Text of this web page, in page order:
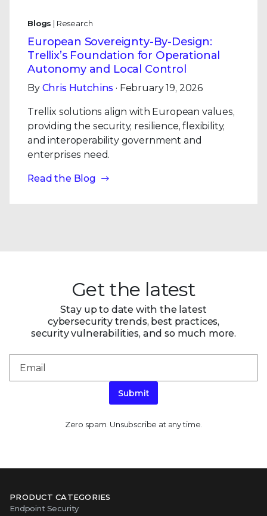
Blogs | Research
European Sovereignty-By-Design:
Trellix’s Foundation for Operational
Autonomy and Local Control
By Chris Hutchins · February 19, 2026
Trellix solutions align with European values,
providing the security, resilience, flexibility,
and interoperability government and
enterprises need.
Read the Blog
Get the latest
Stay up to date with the latest
cybersecurity trends, best practices,
security vulnerabilities, and so much more.
Submit
Zero spam. Unsubscribe at any time.
PRODUCT CATEGORIES
Endpoint Security